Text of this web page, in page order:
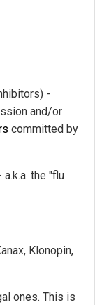
-
and/or
committed by
the "flu
Klonopin,
ones. This is